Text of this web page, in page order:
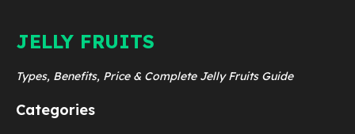
JELLY FRUITS
Types, Benefits, Price & Complete Jelly Fruits Guide
Categories